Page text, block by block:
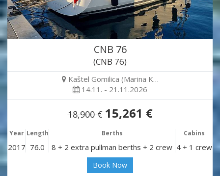
CNB 76
(CNB 76)
Kaštel Gomilica (Marina K…
14.11. - 21.11.2026
18,900 € 15,261 €
Year Length Berths Cabins
2017 76.0 8 + 2 extra pullman berths + 2 crew 4 + 1 crew
Book Now